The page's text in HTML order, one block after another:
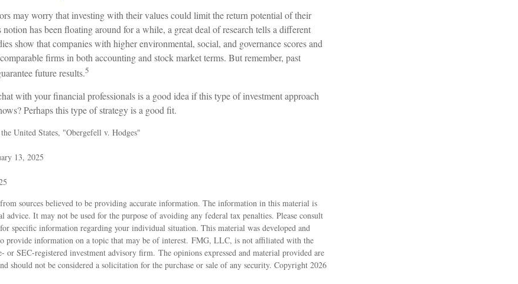
may worry that investing with their values could limit the return potential of their
has been floating around for a while, a great deal of research tells a different
show that companies with higher environmental, social, and governance scores and
firms in both accounting and stock market terms. But remember, past
future results.5
with your financial professionals is a good idea if this type of investment approach
Perhaps this type of strategy is a good fit.
United States, "Obergefell v. Hodges"
13, 2025
sources believed to be providing accurate information. The information in this material is
advice. It may not be used for the purpose of avoiding any federal tax penalties. Please consult
specific information regarding your individual situation. This material was developed and
provide information on a topic that may be of interest. FMG, LLC, is not affiliated with the
or SEC-registered investment advisory firm. The opinions expressed and material provided are
should not be considered a solicitation for the purchase or sale of any security. Copyright 2026